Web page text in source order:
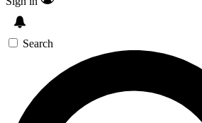
Search